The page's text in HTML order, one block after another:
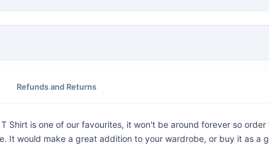
Refunds and Returns
Shirt is one of our favourites, it won't be around forever so
It would make a great addition to your wardrobe, or buy it as a